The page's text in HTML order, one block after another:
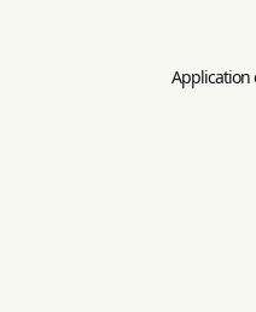
Application